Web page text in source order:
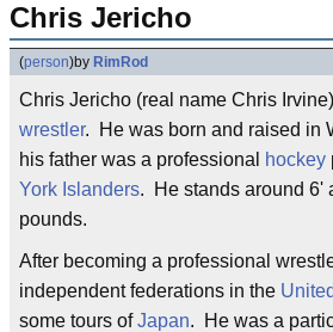
Chris Jericho
(person)by RimRod
Chris Jericho (real name Chris
wrestler. He was born and raised in
his father was a professional
hockey
York Islanders. He stands around 6'
pounds.
After becoming a professional
independent federations in the
some tours ofJapan. He was a